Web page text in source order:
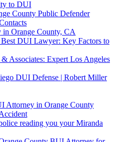
to DUI
County Public Defender
Orange County, CA
DUI Lawyer: Key Factors to
Associates: Expert Los Angeles
DUI Defense | Robert Miller
Attorney in Orange County
reading you your Miranda